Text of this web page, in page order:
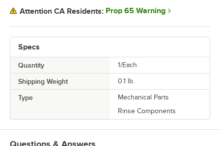
Specs
Quantity 1/Each
Shipping Weight 0.1 lb.
Type
Mechanical Parts
Rinse Components
Attention CA Residents: Prop 65 Warning